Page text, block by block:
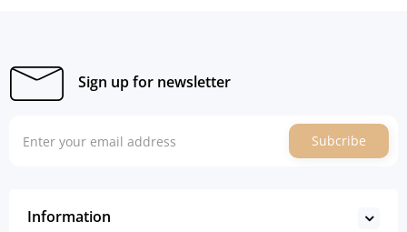
Sign up for newsletter
Subcribe
Information